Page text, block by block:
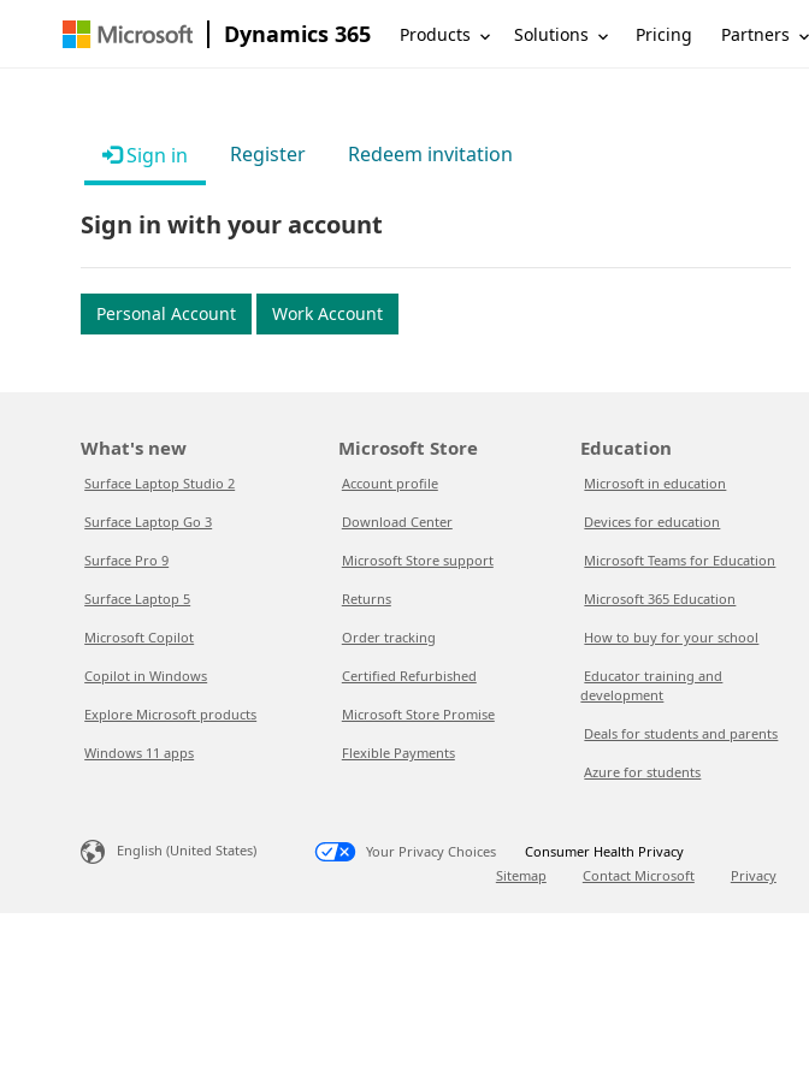
Dynamics 365 Products Solutions Pricing Partners
Sign in Register Redeem invitation
Sign in with your account
Personal Account Work Account
What's new
Surface Laptop Studio 2
Surface Laptop Go 3
Surface Pro 9
Surface Laptop 5
Microsoft Copilot
Copilot in Windows
Explore Microsoft products
Windows 11 apps
Microsoft Store
Account profile
Download Center
Microsoft Store support
Returns
Order tracking
Certified Refurbished
Microsoft Store Promise
Flexible Payments
Education
Microsoft in education
Devices for education
Microsoft Teams for Education
Microsoft 365 Education
How to buy for your school
Educator training and
development
Deals for students and parents
Azure for students
English (United States) Your Privacy Choices
Consumer Health Privacy
Sitemap
Contact Microsoft Privacy